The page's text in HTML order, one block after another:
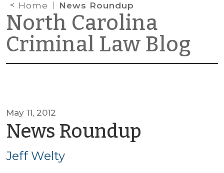
Home News Roundup
North Carolina
Criminal Law Blog
May 11, 2012
News Roundup
Jeff Welty